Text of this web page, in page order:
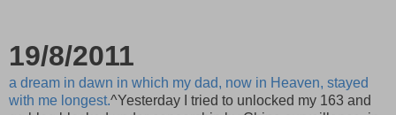
19/8/2011
a dream in dawn in which my dad, now in Heaven, stayed
with me longest.^Yesterday I tried to unlocked my 163 and